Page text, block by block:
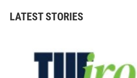
LATEST STORIES